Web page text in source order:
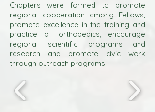
Chapters were formed to promote
regional cooperation among Fellows,
promote excellence in the training and
practice of orthopedics, encourage
regional scientific programs and
research and promote civic work
through outreach programs.